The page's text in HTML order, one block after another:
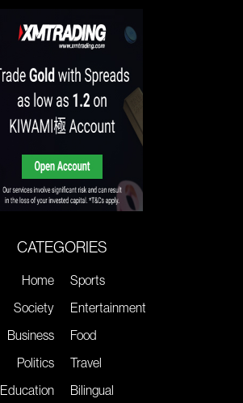
CATEGORIES
Home
Society
Business
Politics
Education
Sports
Entertainment
Food
Travel
Bilingual